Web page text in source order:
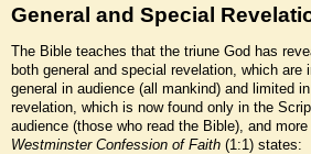
General and Special
The Bible teaches that the triune God has
both general and special revelation, which are
general in audience (all mankind) and limited
revelation, which is now found only in the
audience (those who read the Bible), and
Westminster Confession of Faith (1:1) states: